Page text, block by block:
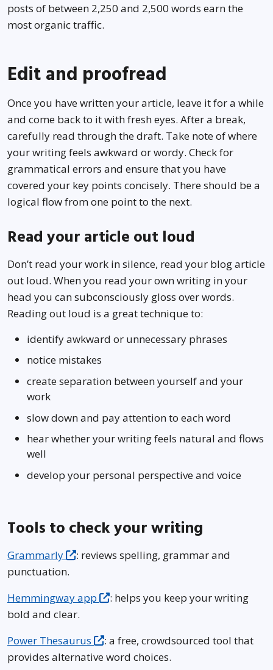
posts of between 2,250 and 2,500 words earn the
most organic traffic.
Edit and proofread
Once you have written your article, leave it for a while
and come back to it with fresh eyes. After a break,
carefully read through the draft. Take note of where
your writing feels awkward or wordy. Check for
grammatical errors and ensure that you have
covered your key points concisely. There should be a
logical flow from one point to the next.
Read your article out loud
Don’t read your work in silence, read your blog article
out loud. When you read your own writing in your
head you can subconsciously gloss over words.
Reading out loud is a great technique to:
identify awkward or unnecessary phrases
notice mistakes
create separation between yourself and your
work
slow down and pay attention to each word
hear whether your writing feels natural and flows
well
develop your personal perspective and voice
Tools to check your writing
Grammarly
: reviews spelling, grammar and
punctuation.
Hemmingway app
: helps you keep your writing
bold and clear.
Power Thesaurus
: a free, crowdsourced tool that
provides alternative word choices.